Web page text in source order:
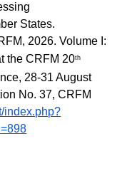
States.
2026. Volume I:
the CRFM 20th
28-31 August
No. 37, CRFM
index.php?